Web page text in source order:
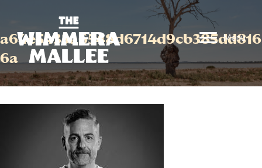
Menu
a64e5433a6548d6714d9cb385dd816
6a